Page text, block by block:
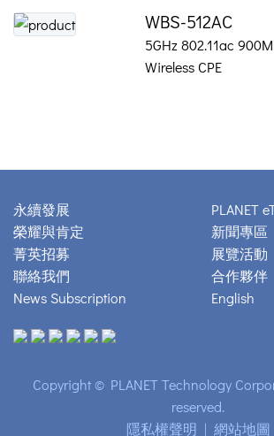
WBS-512AC
5GHz 802.11ac
Wireless CPE
永續發展
榮耀與肯定
菁英招募
聯絡我們
News Subscription
PLANET
新聞專區
展覽活動
合作夥伴
English
Copyright © PLANET Technology
reserved.
隱私權聲明 | 網站地圖